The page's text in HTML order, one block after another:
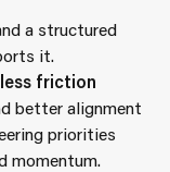
a structured
it.
friction
better alignment
priorities
momentum.